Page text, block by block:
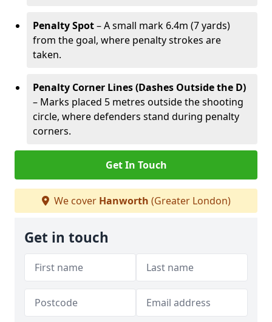
Penalty Spot– A small mark 6.4m (7 yards)
from the goal, where penalty strokes are
taken.
Penalty Corner Lines (Dashes Outside the D)
– Marks placed 5 metres outside the shooting
circle, where defenders stand during penalty
corners.
Get In Touch
We cover Hanworth (Greater London)
Get in touch